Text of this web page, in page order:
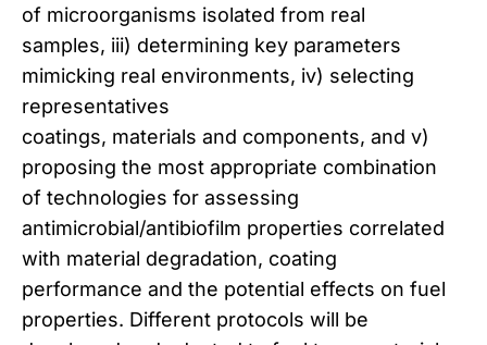
of microorganisms isolated from real
samples, iii) determining key parameters
mimicking real environments, iv) selecting
representatives
coatings, materials and components, and v)
proposing the most appropriate combination
of technologies for assessing
antimicrobial/antibiofilm properties correlated
with material degradation, coating
performance and the potential effects on fuel
properties. Different protocols will be